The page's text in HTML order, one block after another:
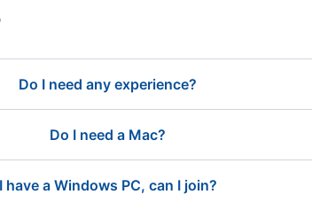
Do I need any experience?
Do I need a Mac?
I have a Windows PC, can I join?